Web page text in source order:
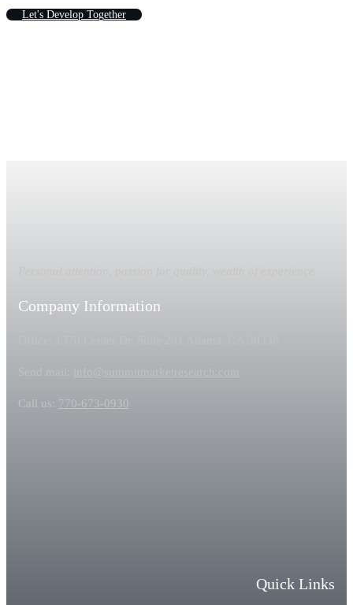
Let's Develop Together
Company Information
Call us: 770-673-0930
Quick Links